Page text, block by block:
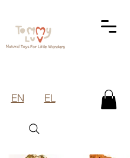
EN EL